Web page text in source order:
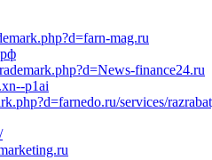
mag.ru
finance24.ru
p1ai
services/